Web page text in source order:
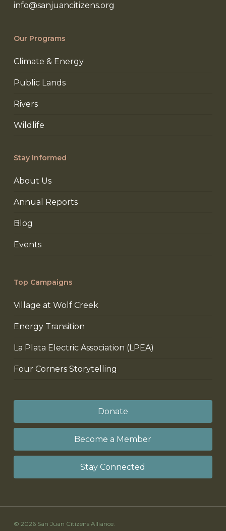
info@sanjuancitizens.org
Our Programs
Climate & Energy
Public Lands
Rivers
Wildlife
Stay Informed
About Us
Annual Reports
Blog
Events
Top Campaigns
Village at Wolf Creek
Energy Transition
La Plata Electric Association (LPEA)
Four Corners Storytelling
Donate
Become a Member
Stay Connected
© 2026 San Juan Citizens Alliance.